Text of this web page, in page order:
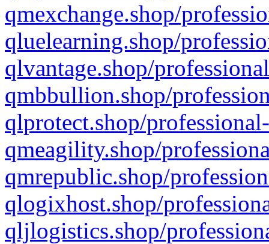
qmexchange.shop/
qluelearning.shop/
qlvantage.shop/
qmbbullion.shop/
qlprotect.shop/
qmeagility.shop/
qmrepublic.shop/
qlogixhost.shop/
qljlogistics.shop/